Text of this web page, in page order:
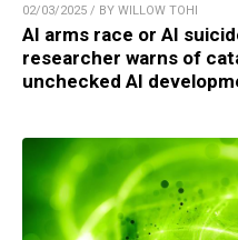
02/03/2025 / BY WILLOW TOHI
AI arms race or AI
researcher warns of
unchecked AI